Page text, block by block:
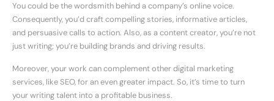
You could be the wordsmith behind a company’s online voice.
Consequently, you’d craft compelling stories, informative articles,
and persuasive calls to action. Also, as a content creator, you’re not
just writing; you’re building brands and driving results.
Moreover, your work can complement other digital marketing
services, like SEO, for an even greater impact. So, it’s time to turn
your writing talent into a profitable business.